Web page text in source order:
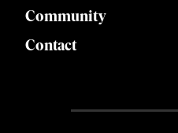
Community
Contact